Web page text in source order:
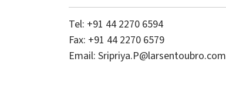
Tel: +91 44 2270 6594
Fax: +91 44 2270 6579
Email: Sripriya.P@larsentoubro.com